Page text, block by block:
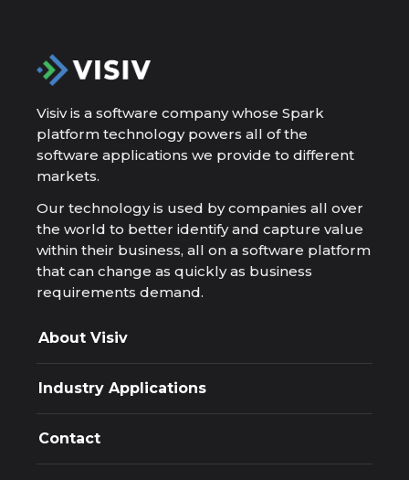
Visiv is a software company whose Spark
platform technology powers all of the
software applications we provide to different
markets.
Our technology is used by companies all over
the world to better identify and capture value
within their business, all on a software platform
that can change as quickly as business
requirements demand.
About Visiv
Resources
Applications
Design and Deploy
Industry Applications
Exploration resource decisions, governed and
Contact